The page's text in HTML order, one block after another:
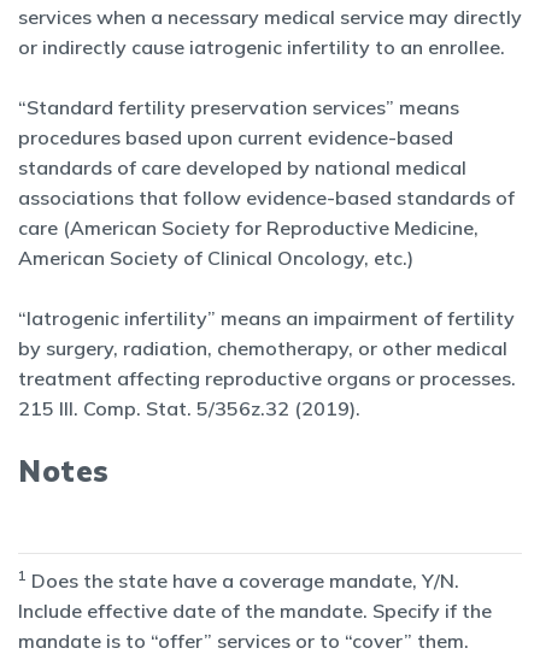
services when a necessary medical service may directly
or indirectly cause iatrogenic infertility to an enrollee.
“Standard fertility preservation services” means
procedures based upon current evidence-based
standards of care developed by national medical
associations that follow evidence-based standards of
care (American Society for Reproductive Medicine,
American Society of Clinical Oncology, etc.)
“Iatrogenic infertility” means an impairment of fertility
by surgery, radiation, chemotherapy, or other medical
treatment affecting reproductive organs or processes.
215 Ill. Comp. Stat. 5/356z.32 (2019).
Notes
1 Does the state have a coverage mandate, Y/N.
Include effective date of the mandate. Specify if the
mandate is to “offer” services or to “cover” them.